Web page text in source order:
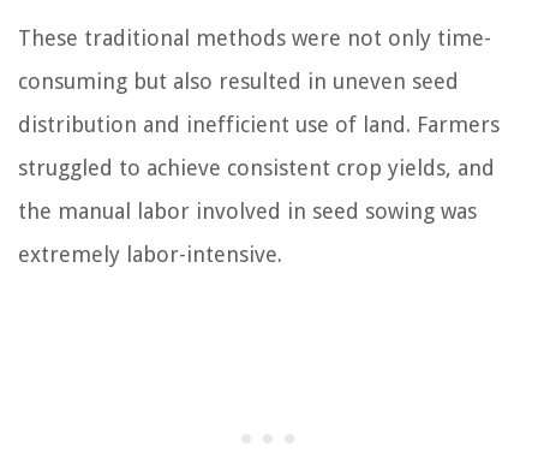
These traditional methods were not only time-
consuming but also resulted in uneven seed
distribution and inefficient use of land. Farmers
struggled to achieve consistent crop yields, and
the manual labor involved in seed sowing was
extremely labor-intensive.